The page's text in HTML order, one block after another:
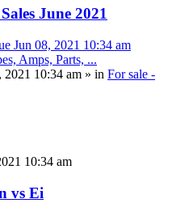
June 2021
Jun 08, 2021 10:34 am
Amps, Parts, ...
2021 10:34 am » in For sale -
10:34 am
vs Ei